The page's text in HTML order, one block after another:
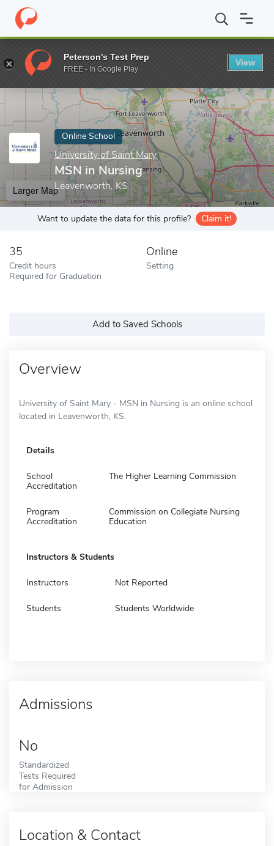
Home Online Schools University of Saint Mary MSN in Nursing
Enter a keyword
Online School
University of Saint Mary
MSN in Nursing
Leavenworth, KS
Larger Map
Want to update the data for this profile? Claim it!
35
Credit hours
Required for Graduation
Online
Setting
Add to Saved Schools
Overview
University of Saint Mary - MSN in Nursing is an online school
located in Leavenworth, KS.
Details
School
Accreditation
The Higher Learning Commission
Program
Accreditation
Commission on Collegiate Nursing
Education
Instructors & Students
Instructors Not Reported
Students Students Worldwide
Admissions
No
Standardized
Tests Required
for Admission
Location & Contact
Peterson's Test Prep
FREE - In Google Play
View